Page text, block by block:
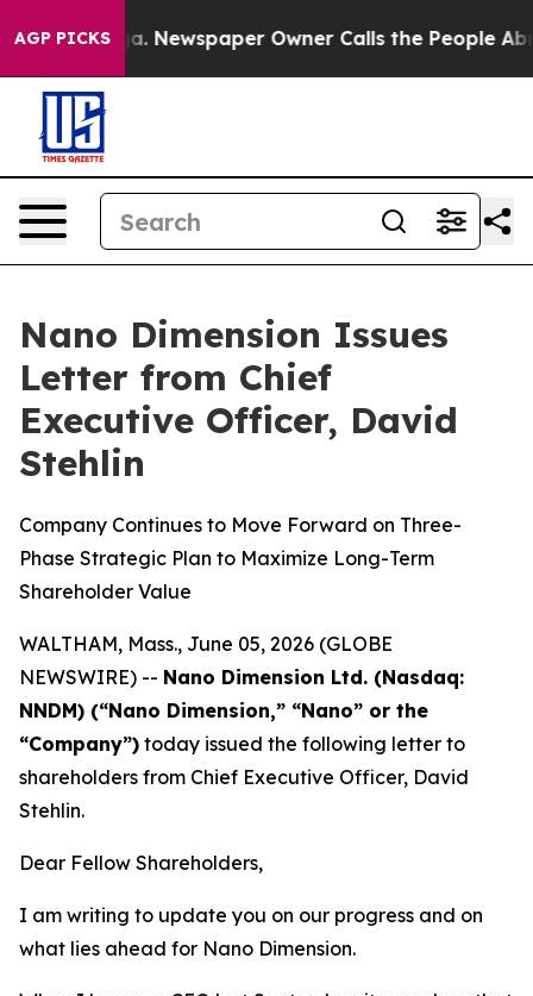
AGP PICKS
Newspaper Owner Calls the People Abruptly
Nano Dimension Issues
Letter from Chief
Executive Officer, David
Stehlin
Company Continues to Move Forward on Three-
Phase Strategic Plan to Maximize Long-Term
Shareholder Value
WALTHAM, Mass., June 05, 2026 (GLOBE
NEWSWIRE) -- Nano Dimension Ltd. (Nasdaq:
NNDM) (“Nano Dimension,” “Nano” or the
“Company”) today issued the following letter to
shareholders from Chief Executive Officer, David
Stehlin.
Dear Fellow Shareholders,
I am writing to update you on our progress and on
what lies ahead for Nano Dimension.